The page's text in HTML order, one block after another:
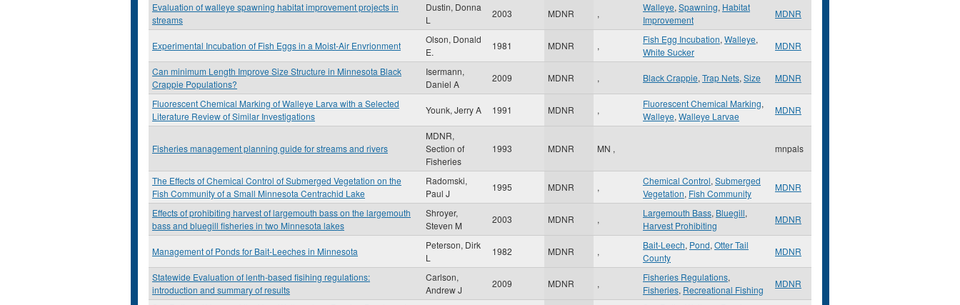
Evaluation of walleye spawning habitat improvement projects in
streams
Dustin, Donna
L
2003 MDNR ,
Walleye, Spawning, Habitat
Improvement
MDNR
Experimental Incubation of Fish Eggs in a Moist-Air Envrionment
Olson, Donald
E.
1981 MDNR ,
Fish Egg Incubation, Walleye,
White Sucker
MDNR
Can minimum Length Improve Size Structure in Minnesota Black
Crappie Populations?
Isermann,
Daniel A
2009 MDNR , Black Crappie, Trap Nets, Size MDNR
Fluorescent Chemical Marking of Walleye Larva with a Selected
Literature Review of Similar Investigations
Younk, Jerry A 1991 MDNR ,
Fluorescent Chemical Marking,
Walleye, Walleye Larvae
MDNR
Fisheries management planning guide for streams and rivers
MDNR,
Section of
Fisheries
1993 MDNR MN , mnpals
The Effects of Chemical Control of Submerged Vegetation on the
Fish Community of a Small Minnesota Centrachid Lake
Radomski,
Paul J
1995 MDNR ,
Chemical Control, Submerged
Vegetation, Fish Community
MDNR
Effects of prohibiting harvest of largemouth bass on the largemouth
bass and bluegill fisheries in two Minnesota lakes
Shroyer,
Steven M
2003 MDNR ,
Largemouth Bass, Bluegill,
Harvest Prohibiting
MDNR
Management of Ponds for Bait-Leeches in Minnesota
Peterson, Dirk
L
1982 MDNR ,
Bait-Leech, Pond, Otter Tail
County
MDNR
Statewide Evaluation of lenth-based fisihing regulations:
introduction and summary of results
Carlson,
Andrew J
2009 MDNR ,
Fisheries Regulations,
Fisheries, Recreational Fishing
MDNR